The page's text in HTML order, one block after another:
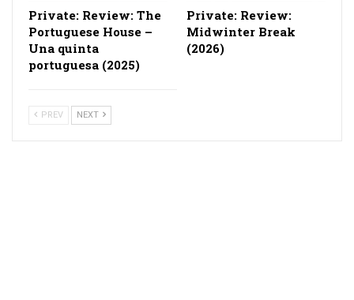
Private: Review: The
Portuguese House –
Una quinta
portuguesa (2025)
Private: Review:
Midwinter Break
(2026)
PREV NEXT